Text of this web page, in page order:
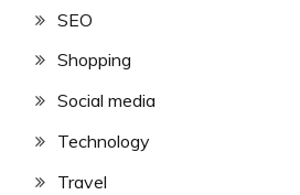
SEO
Shopping
Social media
Technology
Travel